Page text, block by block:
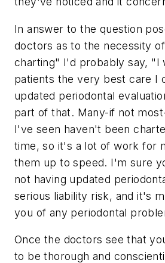
In answer to the question
doctors as to the necessity
charting" I'd probably say, "I
patients the very best care I
updated periodontal
part of that. Many-if not
I've seen haven't been
time, so it's a lot of work for
them up to speed. I'm sure
not having updated
serious liability risk, and it's
you of any periodontal
Once the doctors see that
to be thorough and